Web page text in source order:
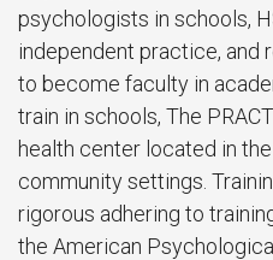
psychologists in schools,
independent practice, and
to become faculty in
train in schools, The
health center located in the
community settings.
rigorous adhering to
the American